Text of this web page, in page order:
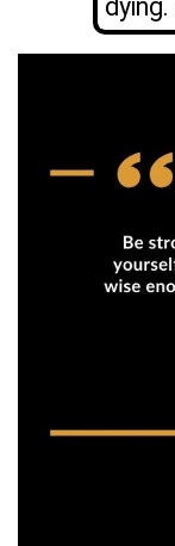
dying.